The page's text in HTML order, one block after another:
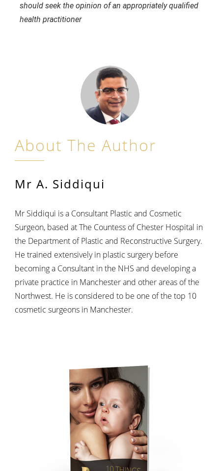
should seek the opinion of an appropriately qualified
health practitioner
About The Author
Mr A. Siddiqui
Mr Siddiqui is a Consultant Plastic and Cosmetic
Surgeon, based at The Countess of Chester Hospital in
the Department of Plastic and Reconstructive Surgery.
He trained extensively in plastic surgery before
becoming a Consultant in the NHS and developing a
private practice in Manchester and other areas of the
Northwest. He is considered to be one of the top 10
cosmetic surgeons in Manchester.